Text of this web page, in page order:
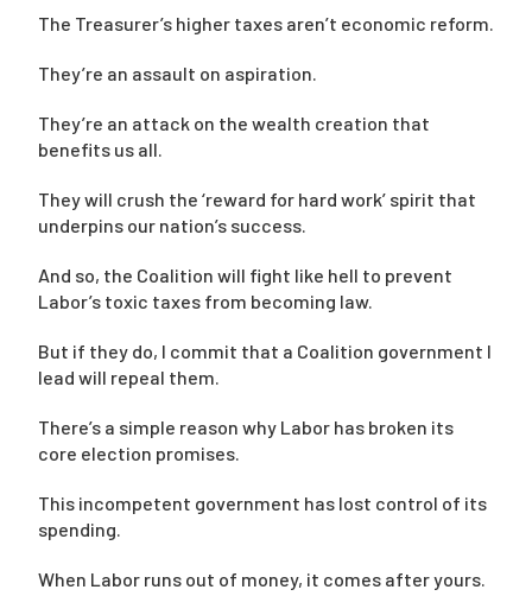
The Treasurer’s higher taxes aren’t economic reform.
They’re an assault on aspiration.
They’re an attack on the wealth creation that
benefits us all.
They will crush the ‘reward for hard work’ spirit that
underpins our nation’s success.
And so, the Coalition will fight like hell to prevent
Labor’s toxic taxes from becoming law.
But if they do, I commit that a Coalition government I
lead will repeal them.
There’s a simple reason why Labor has broken its
core election promises.
This incompetent government has lost control of its
spending.
When Labor runs out of money, it comes after yours.